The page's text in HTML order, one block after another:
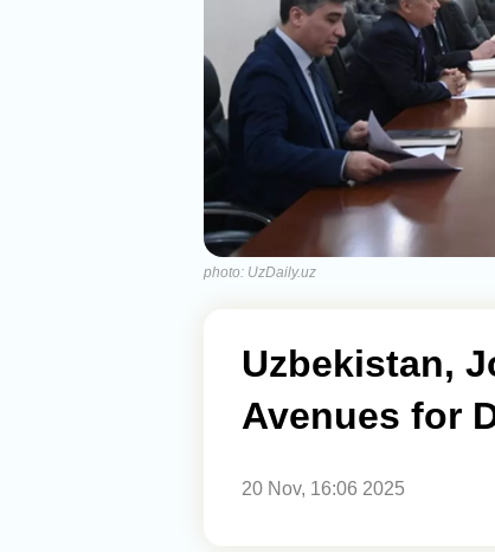
photo: UzDaily.uz
Uzbekistan,
Avenues for
20 Nov, 16:06 2025